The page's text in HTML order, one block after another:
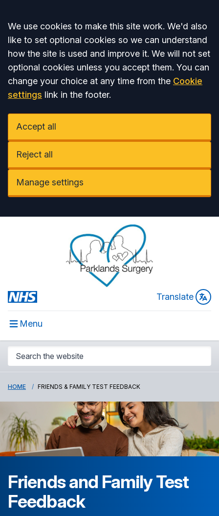
Accept all
We use cookies to make this site work. We'd also
like to set optional cookies so we can understand
how the site is used and improve it. We will not set
optional cookies unless you accept them. You can
change your choice at any time from the Cookie
settings link in the footer.
Accept all
Reject all
Manage settings
Translate
Menu
HOME FRIENDS & FAMILY TEST FEEDBACK
Friends and Family Test
Feedback